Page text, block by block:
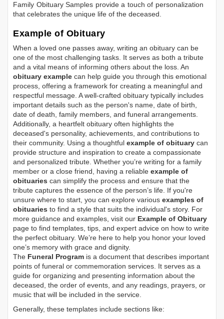
Family Obituary Samples provide a touch of personalization
that celebrates the unique life of the deceased.
Example of Obituary
When a loved one passes away, writing an obituary can be
one of the most challenging tasks. It serves as both a tribute
and a vital means of informing others about the loss. An
obituary example can help guide you through this emotional
process, offering a framework for creating a meaningful and
respectful message. A well-crafted obituary typically includes
important details such as the person's name, date of birth,
date of death, family members, and funeral arrangements.
Additionally, a heartfelt obituary often highlights the
deceased's personality, achievements, and contributions to
their community. Using a thoughtful example of obituary can
provide structure and inspiration to create a compassionate
and personalized tribute. Whether you’re writing for a family
member or a close friend, having a reliable example of
obituaries can simplify the process and ensure that the
tribute captures the essence of the person’s life. If you're
unsure where to start, you can explore various examples of
obituaries to find a style that suits the individual's story. For
more guidance and examples, visit our Example of Obituary
page to find templates, tips, and expert advice on how to write
the perfect obituary. We’re here to help you honor your loved
one’s memory with grace and dignity.
The Funeral Program is a document that describes important
points of funeral or commemoration services. It serves as a
guide for organizing and presenting information about the
deceased, the order of events, and any readings, prayers, or
music that will be included in the service.
Generally, these templates include sections like: